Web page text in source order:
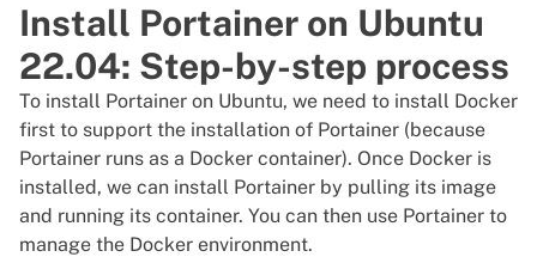
Install Portainer on Ubuntu
22.04: Step-by-step process
To install Portainer on Ubuntu, we need to install Docker
first to support the installation of Portainer (because
Portainer runs as a Docker container). Once Docker is
installed, we can install Portainer by pulling its image
and running its container. You can then use Portainer to
manage the Docker environment.